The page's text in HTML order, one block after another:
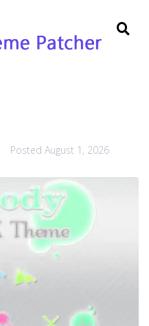
Posted August 1, 2026